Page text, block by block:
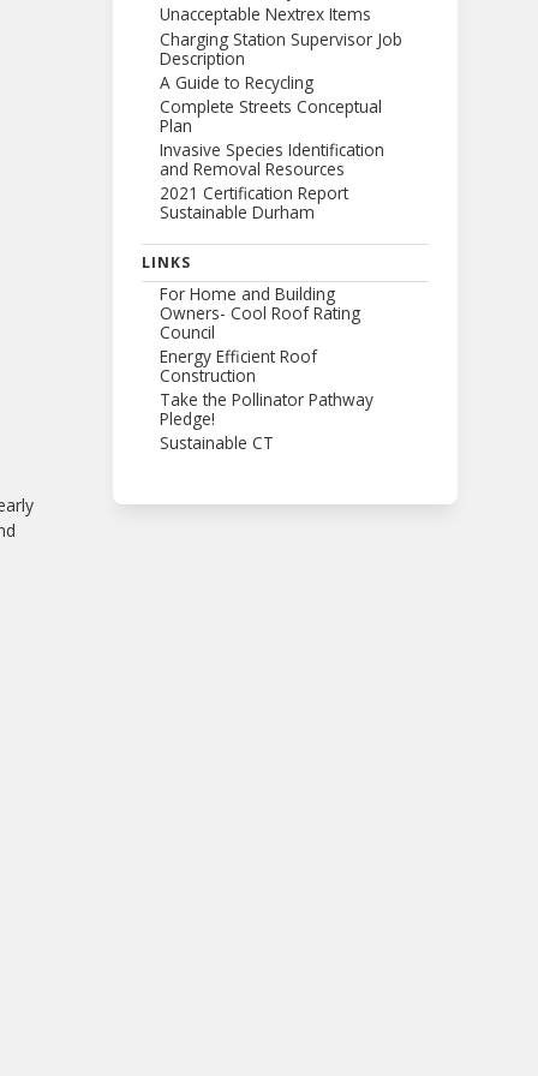
Unacceptable Nextrex Items
Charging Station Supervisor Job
Description
A Guide to Recycling
Complete Streets Conceptual
Plan
Invasive Species Identification
and Removal Resources
2021 Certification Report
Sustainable Durham
LINKS
For Home and Building
Owners- Cool Roof Rating
Council
Energy Efficient Roof
Construction
Take the Pollinator Pathway
Pledge!
Sustainable CT